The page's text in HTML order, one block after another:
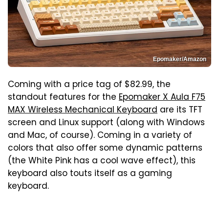
Epomaker/Amazon
Coming with a price tag of $82.99, the
standout features for the Epomaker X Aula F75
MAX Wireless Mechanical Keyboard are its TFT
screen and Linux support (along with Windows
and Mac, of course). Coming in a variety of
colors that also offer some dynamic patterns
(the White Pink has a cool wave effect), this
keyboard also touts itself as a gaming
keyboard.